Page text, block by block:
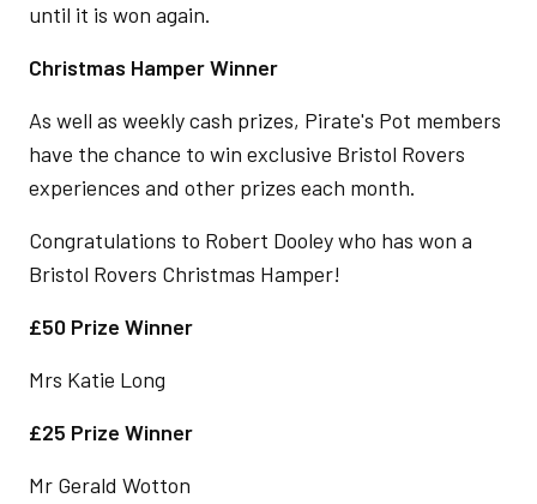
until it is won again.
Christmas Hamper Winner
As well as weekly cash prizes, Pirate's Pot members
have the chance to win exclusive Bristol Rovers
experiences and other prizes each month.
Congratulations to Robert Dooley who has won a
Bristol Rovers Christmas Hamper!
£50 Prize Winner
Mrs Katie Long
£25 Prize Winner
Mr Gerald Wotton